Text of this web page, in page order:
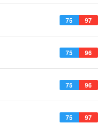
75 97
75 96
75 96
75 97